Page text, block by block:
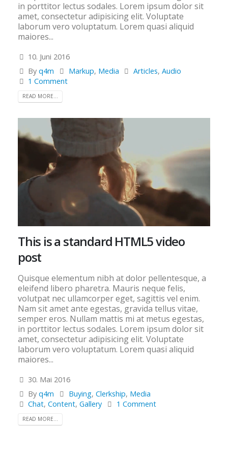
in porttitor lectus sodales. Lorem ipsum dolor sit
amet, consectetur adipisicing elit. Voluptate
laborum vero voluptatum. Lorem quasi aliquid
maiores...
10. Juni 2016
Byq4m Markup, Media Articles,Audio
1 Comment
READ MORE...
This is a standard HTML5 video
post
Quisque elementum nibh at dolor pellentesque, a
eleifend libero pharetra. Mauris neque felis,
volutpat nec ullamcorper eget, sagittis vel enim.
Nam sit amet ante egestas, gravida tellus vitae,
semper eros. Nullam mattis mi at metus egestas,
in porttitor lectus sodales. Lorem ipsum dolor sit
amet, consectetur adipisicing elit. Voluptate
laborum vero voluptatum. Lorem quasi aliquid
maiores...
30. Mai 2016
Byq4m Buying, Clerkship, Media
Chat,Content,Gallery 1 Comment
READ MORE...